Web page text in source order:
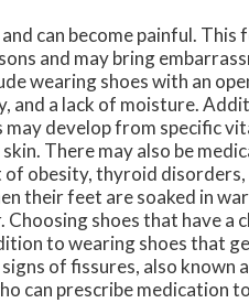
can become painful. This
and may bring
wearing shoes with an
and a lack of moisture.
develop from specific
There may also be
of obesity, thyroid disorders,
their feet are soaked in
shoes that have a
to wearing shoes that
of fissures, also known
can prescribe medication